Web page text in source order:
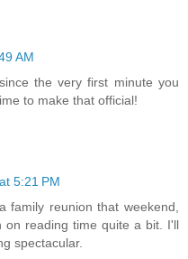
AM
the very first minute you
to make that official!
5:21 PM
reunion that weekend,
on reading time quite a bit. I'll
spectacular.